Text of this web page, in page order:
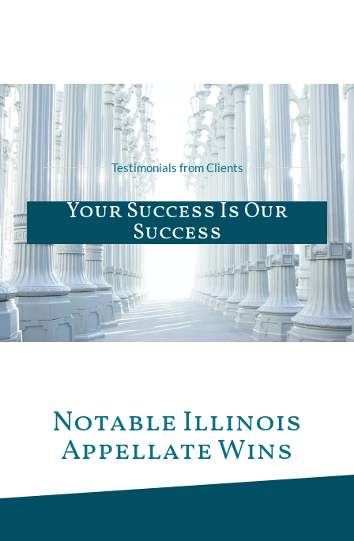
Testimonials from Clients
Your Success Is Our
Success
Notable Illinois
Appellate Wins